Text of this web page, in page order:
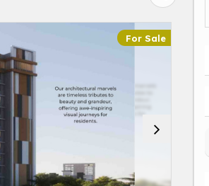
For Sale